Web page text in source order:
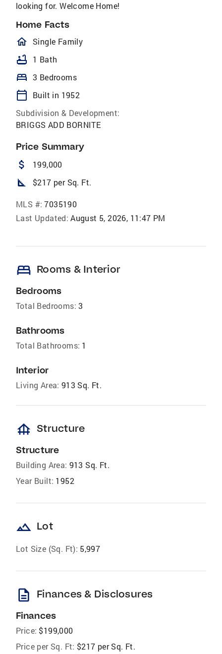
looking for. Welcome Home!
Home Facts
homeOutlined
Single Family
bathtub 1 Bath
bed 3 Bedrooms
calendar_today
Built in 1952
Subdivision & Development:
BRIGGS ADD BORNITE
Price Summary
attach_money 199,000
square_foot $217 per Sq. Ft.
MLS #: 7035190
Last Updated: August 5, 2026, 11:47 PM
bed Rooms & Interior
Bedrooms
Total Bedrooms: 3
Bathrooms
Total Bathrooms: 1
Interior
Living Area: 913 Sq. Ft.
foundation Structure
Structure
Building Area: 913 Sq. Ft.
Year Built: 1952
landscape Lot
Lot Size (Sq. Ft): 5,997
description Finances & Disclosures
Finances
Price: $199,000
Price per Sq. Ft: $217 per Sq. Ft.